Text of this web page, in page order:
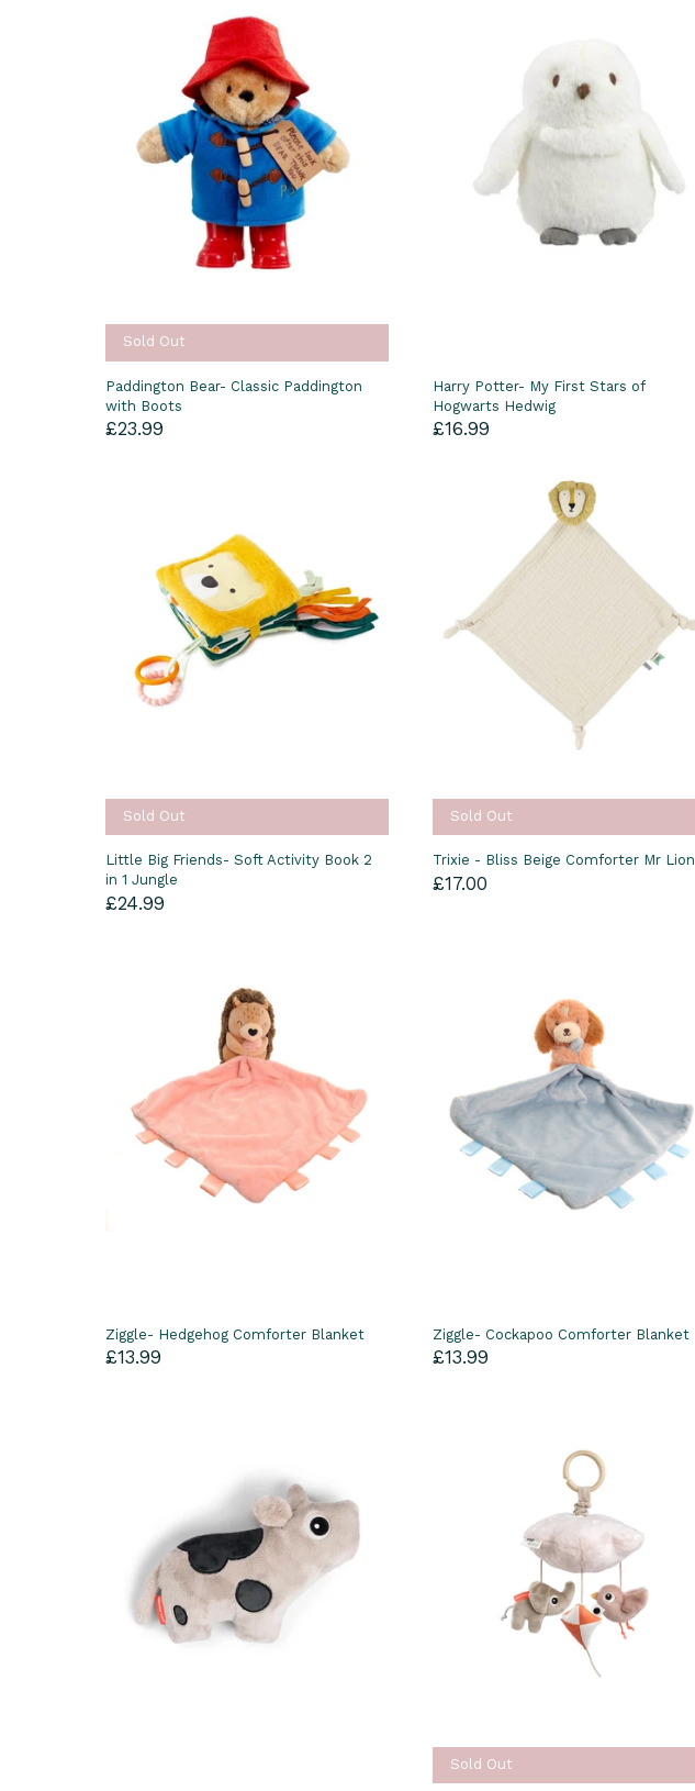
Sold Out
Paddington Bear- Classic Paddington
with Boots
£23.99
Harry Potter- My First Stars of
Hogwarts Hedwig
£16.99
Sold Out
Little Big Friends- Soft Activity Book 2
in 1 Jungle
£24.99
Sold Out
Trixie - Bliss Beige Comforter Mr Lion
£17.00
Ziggle- Hedgehog Comforter Blanket
£13.99
Ziggle- Cockapoo Comforter Blanket
£13.99
Sold Out